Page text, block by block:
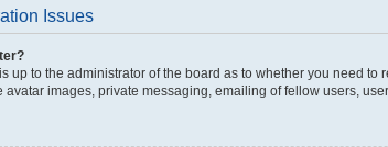
Issues
up to the administrator of the board as to whether you need
images, private messaging, emailing of fellow users,